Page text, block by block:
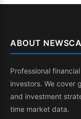
ABOUT
Professional
investors. We cover
and investment
time market data.